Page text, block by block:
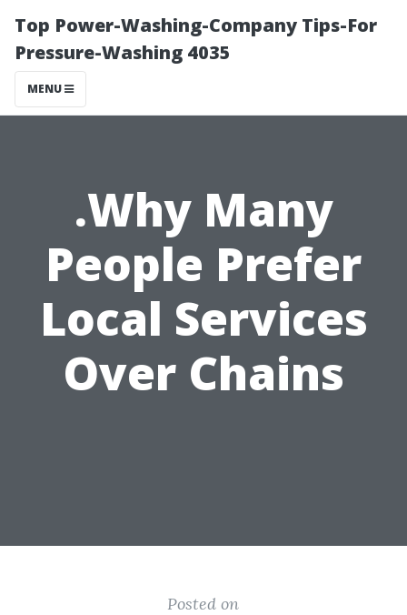
Top Power-Washing-Company Tips-For
Pressure-Washing 4035
MENU
.Why Many
People Prefer
Local Services
Over Chains
Posted on